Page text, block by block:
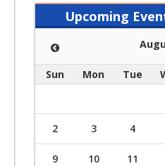
Upcoming
Sun Mon Tue
2 3 4
9 10 11